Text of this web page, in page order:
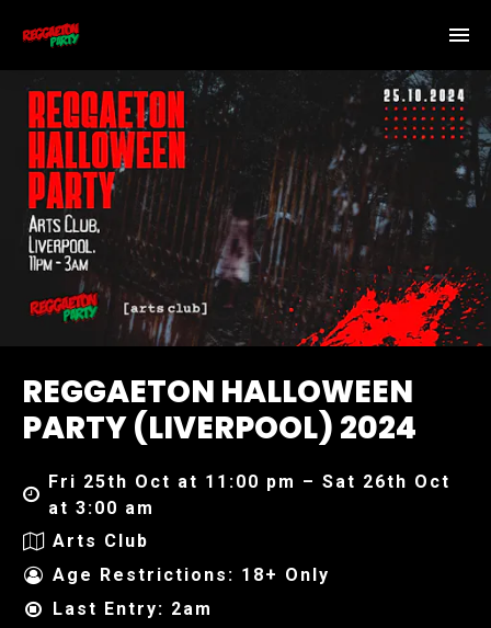
REGGAETON HALLOWEEN
PARTY (LIVERPOOL) 2024
Fri 25th Oct at 11:00 pm – Sat 26th Oct
at 3:00 am
Arts Club
Age Restrictions: 18+ Only
Last Entry: 2am